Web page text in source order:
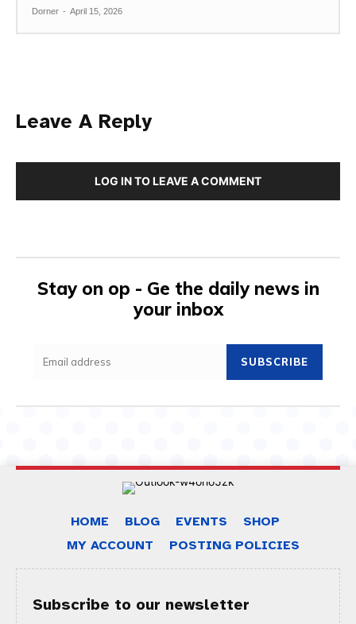
Dorner - April 15, 2026
Leave A Reply
LOG IN TO LEAVE A COMMENT
Stay on op - Ge the daily news in
your inbox
SUBSCRIBE
HOME BLOG EVENTS
SHOP
MY ACCOUNT
POSTING POLICIES
Subscribe to our newsletter